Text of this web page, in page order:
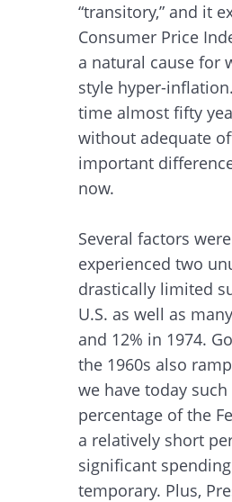
“transitory,” and it
Consumer Price
a natural cause for
style hyper-
time almost fifty
without adequate
important
now.
Several factors
experienced two
drastically limited
U.S. as well as
and 12% in 1974.
the 1960s also
we have today
percentage of the
a relatively short
significant
temporary. Plus,